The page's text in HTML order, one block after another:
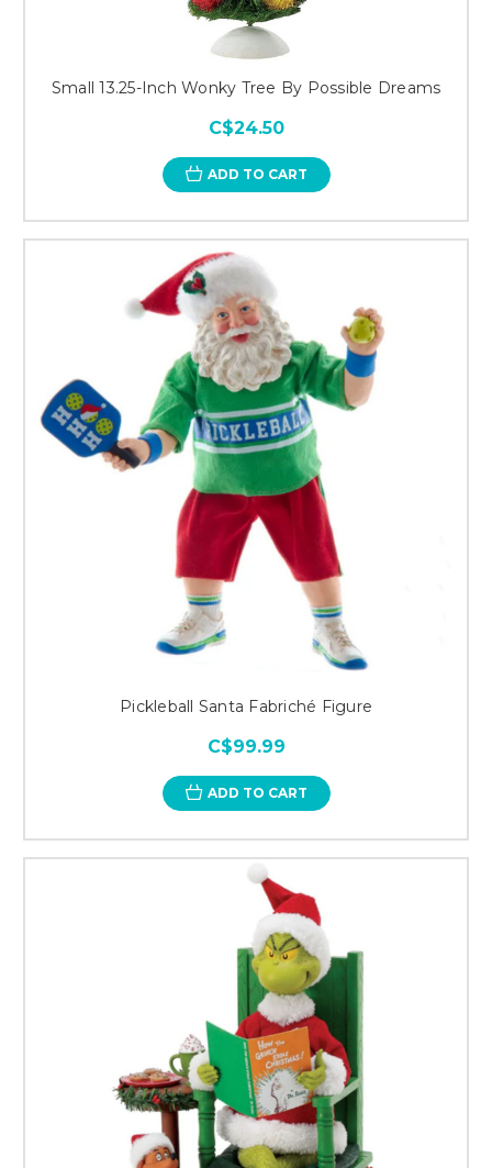
Small 13.25-Inch Wonky Tree By Possible Dreams
C$24.50
ADD TO CART
Pickleball Santa Fabriché Figure
C$99.99
ADD TO CART